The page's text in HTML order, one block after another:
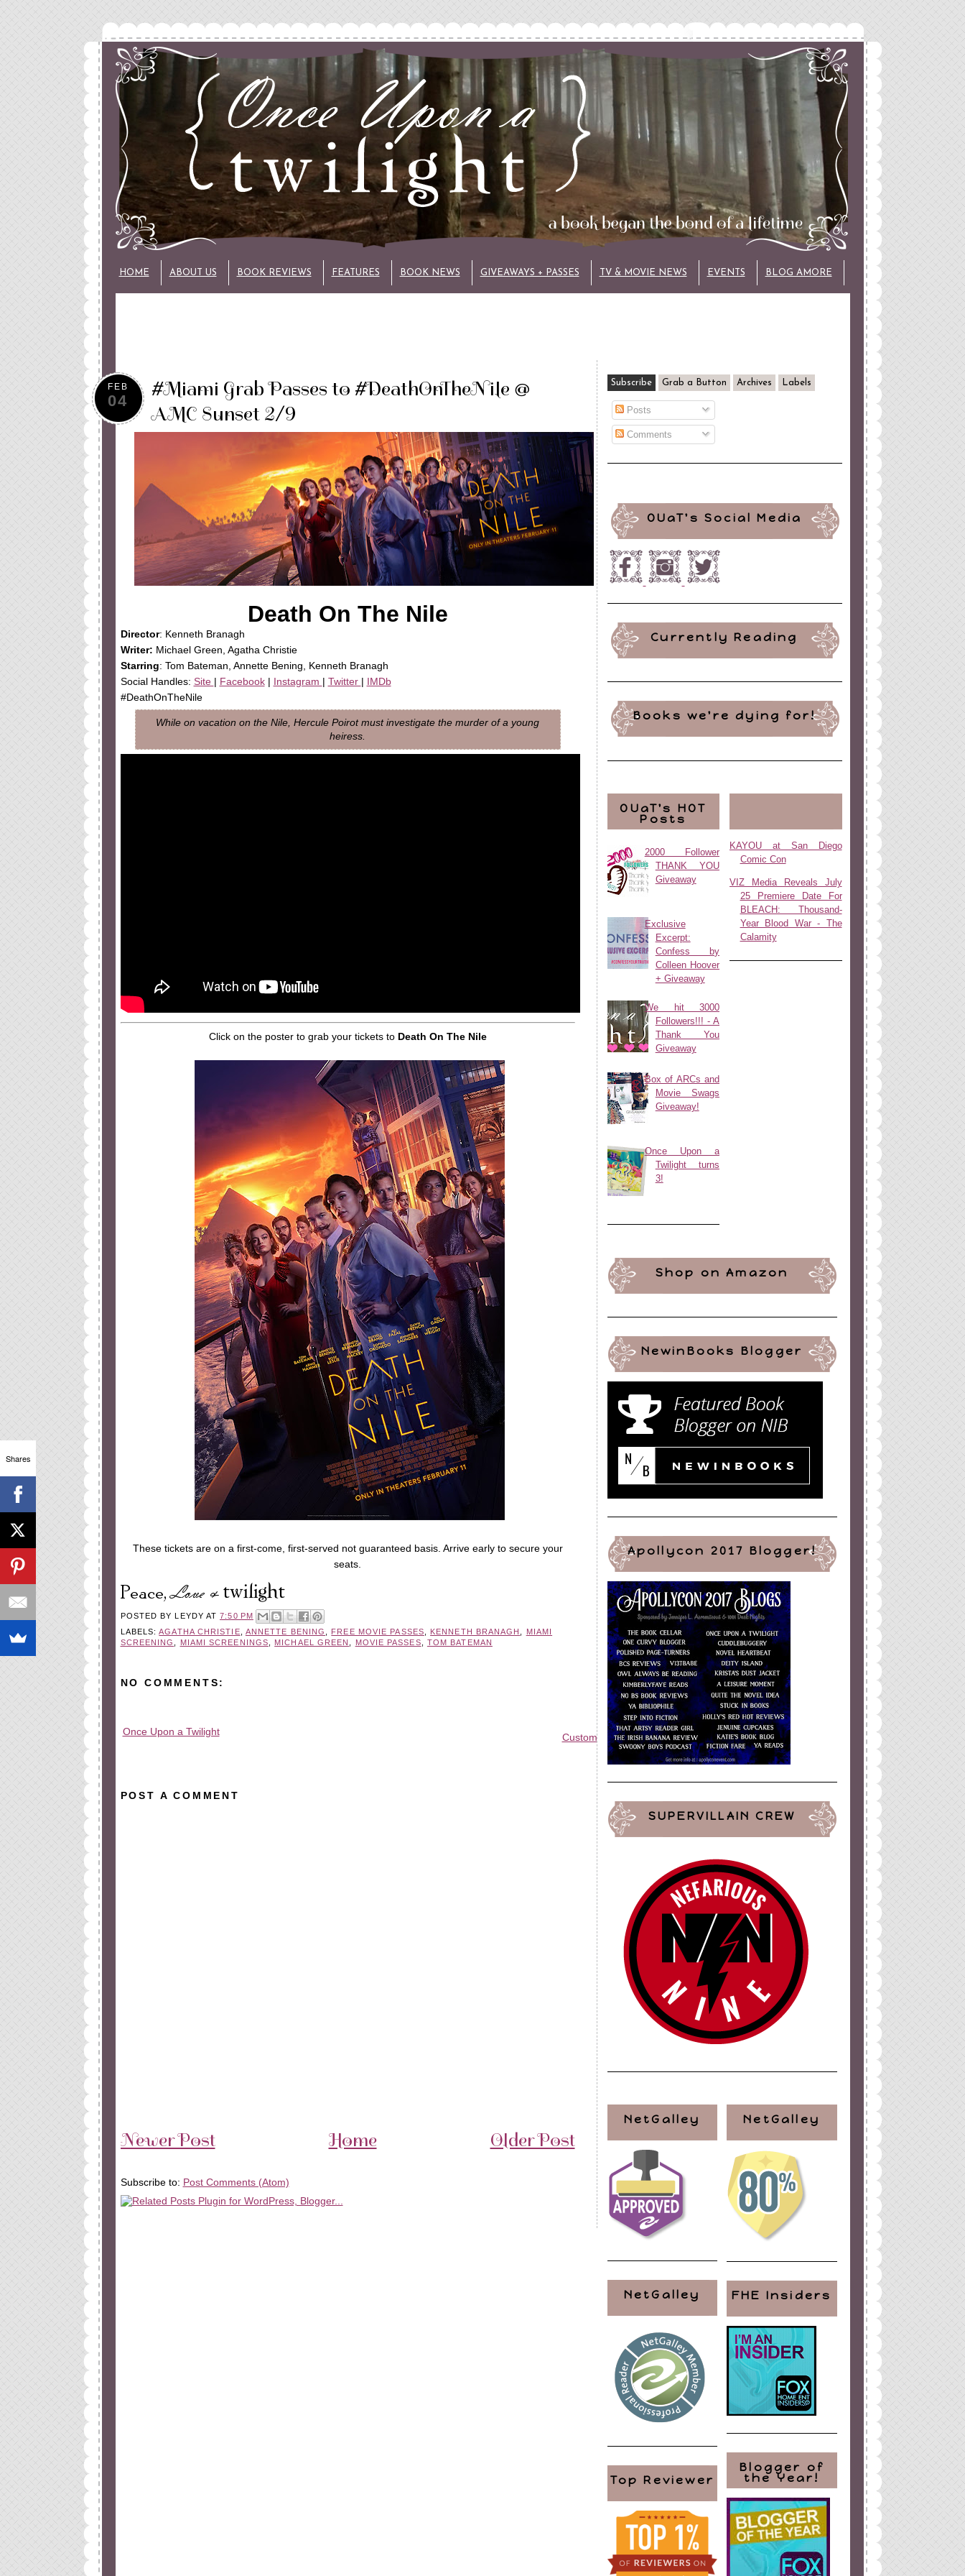
HOME ABOUT US BOOK REVIEWS FEATURES BOOK NEWS GIVEAWAYS + PASSES TV & MOVIE NEWS EVENTS BLOG AMORE
FEB
04
#Miami Grab Passes to #DeathOnTheNile @
AMC Sunset 2/9
Death On The Nile
Director: Kenneth Branagh
Writer: Michael Green, Agatha Christie
Starring: Tom Bateman, Annette Bening, Kenneth Branagh
Social Handles: Site | Facebook| Instagram | Twitter | IMDb
#DeathOnTheNile
While on vacation on the Nile, Hercule Poirot must investigate the murder of a young
heiress.
Click on the poster to grab your tickets to Death On The Nile
These tickets are on a first-come, first-served not guaranteed basis. Arrive early to secure your
seats.
POSTED BYLEYDY AT7:50 PM
LABELS:AGATHA CHRISTIE ANNETTE BENING FREE MOVIE PASSES KENNETH BRANAGH
MIAMI
SCREENING
MIAMI SCREENINGS MICHAEL GREEN MOVIE PASSES TOM BATEMAN
NO COMMENTS:
Once Upon a Twilight
Custom Blog DesignbyBlogger Boutique
POST A COMMENT
Newer Post Older Post
Home
Subscribe to: Post Comments (Atom)
Subscribe Grab a Button Archives Labels
Posts
Comments
OUaT's Social Media
Currently Reading
Books we're dying for!
OUaT's HOT
Posts
2000 Follower
THANK YOU
Giveaway
Exclusive
Excerpt:
Confess by
Colleen Hoover
+ Giveaway
We hit 3000
Followers!!! - A
Thank You
Giveaway
Box of ARCs and
Movie Swags
Giveaway!
Once Upon a
Twilight turns
3!
KAYOU at San Diego
Comic Con
VIZ Media Reveals July
25 Premiere Date For
BLEACH: Thousand-
Year Blood War - The
Calamity
Shop on Amazon
NewinBooks Blogger
Apollycon 2017 Blogger!
SUPERVILLAIN CREW
NetGalley
NetGalley
Top Reviewer
NetGalley
FHE Insiders
Blogger of
the Year!
Shares